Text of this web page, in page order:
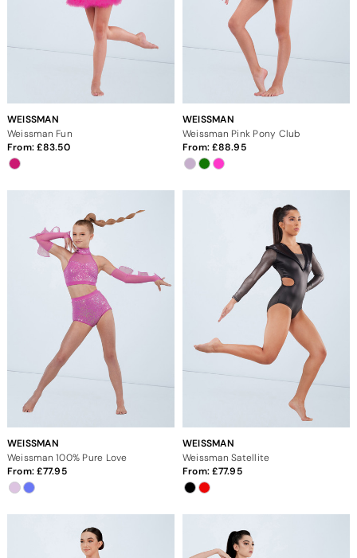
WEISSMAN
Weissman Fun
From: 83.50
WEISSMAN
Weissman Pink Pony Club
From: 88.95
WEISSMAN
Weissman 100% Pure Love
From: 77.95
WEISSMAN
Weissman Satellite
From: 77.95